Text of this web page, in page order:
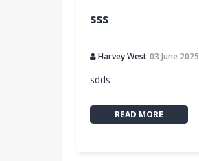
sss
Harvey West 03 June 2025
sdds
READ MORE